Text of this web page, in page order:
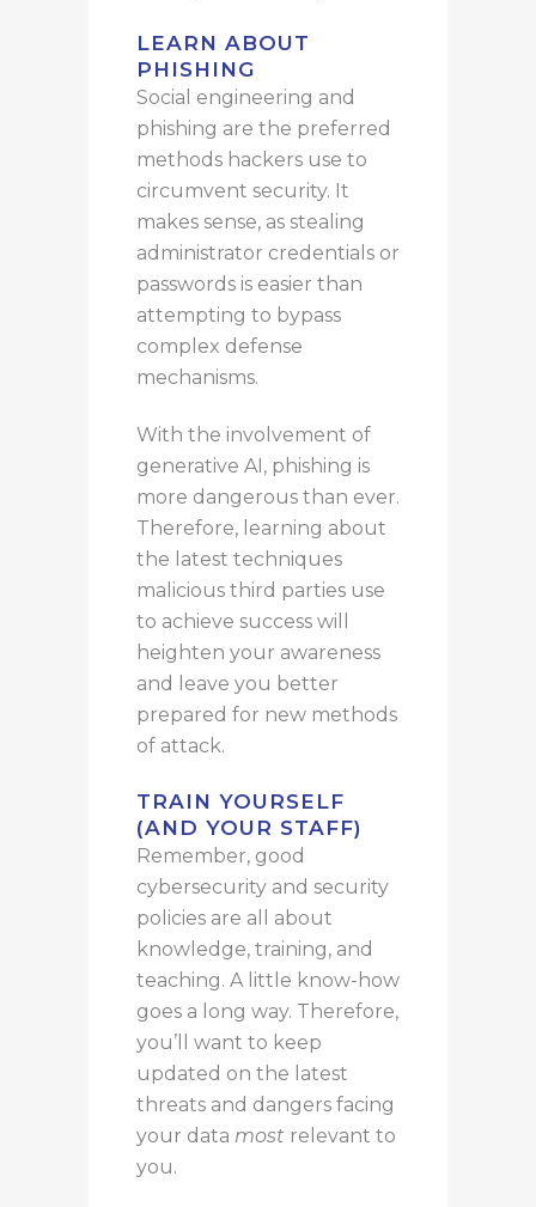
LEARN ABOUT
PHISHING
Social engineering and
phishing are the preferred
methods hackers use to
circumvent security. It
makes sense, as stealing
administrator credentials or
passwords is easier than
attempting to bypass
complex defense
mechanisms.
With the involvement of
generative AI, phishing is
more dangerous than ever.
Therefore, learning about
the latest techniques
malicious third parties use
to achieve success will
heighten your awareness
and leave you better
prepared for new methods
of attack.
TRAIN YOURSELF
(AND YOUR STAFF)
Remember, good
cybersecurity and security
policies are all about
knowledge, training, and
teaching. A little know-how
goes a long way. Therefore,
you’ll want to keep
updated on the latest
threats and dangers facing
your data most relevant to
you.